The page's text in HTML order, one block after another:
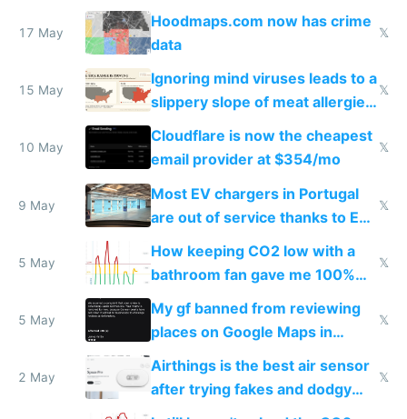
Google Maps won't show
17 May
Hoodmaps.com now has crime
data
𝕏
15 May
Ignoring mind viruses leads to a
slippery slope of meat allergies
from engineered ticks
𝕏
10 May
Cloudflare is now the cheapest
email provider at $354/mo
𝕏
9 May
Most EV chargers in Portugal
are out of service thanks to EU
𝕏
5 May
How keeping CO2 low with a
bathroom fan gave me 100%
sleep score
𝕏
5 May
My gf banned from reviewing
places on Google Maps in
Europe after one 1-star review
𝕏
2 May
Airthings is the best air sensor
after trying fakes and dodgy
ones
𝕏